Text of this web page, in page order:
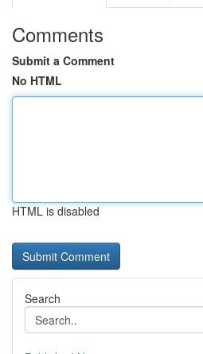
Comments
Submit a Comment
No HTML
HTML is disabled
Search